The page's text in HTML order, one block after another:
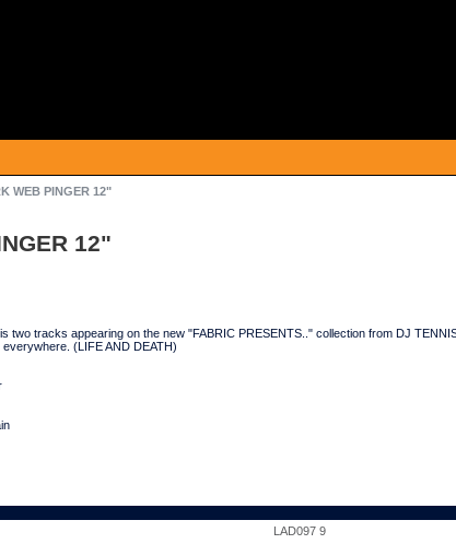
WEB PINGER 12"
12"
two tracks appearing on the new "FABRIC PRESENTS.." collection from DJ
(LIFE AND DEATH)
LAD097 9